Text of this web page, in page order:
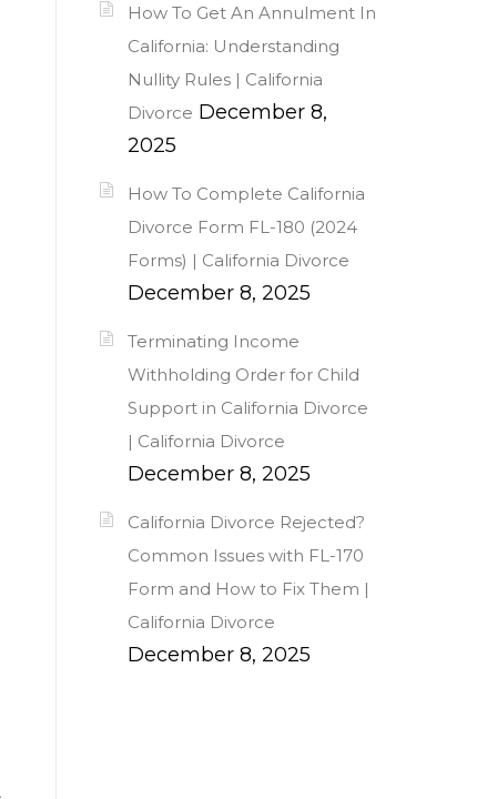
How To Get An Annulment In
California: Understanding
Nullity Rules | California
Divorce December 8,
2025
How To Complete California
Divorce Form FL-180 (2024
Forms) | California Divorce
December 8, 2025
Terminating Income
Withholding Order for Child
Support in California Divorce
| California Divorce
December 8, 2025
California Divorce Rejected?
Common Issues with FL-170
Form and How to Fix Them |
California Divorce
December 8, 2025